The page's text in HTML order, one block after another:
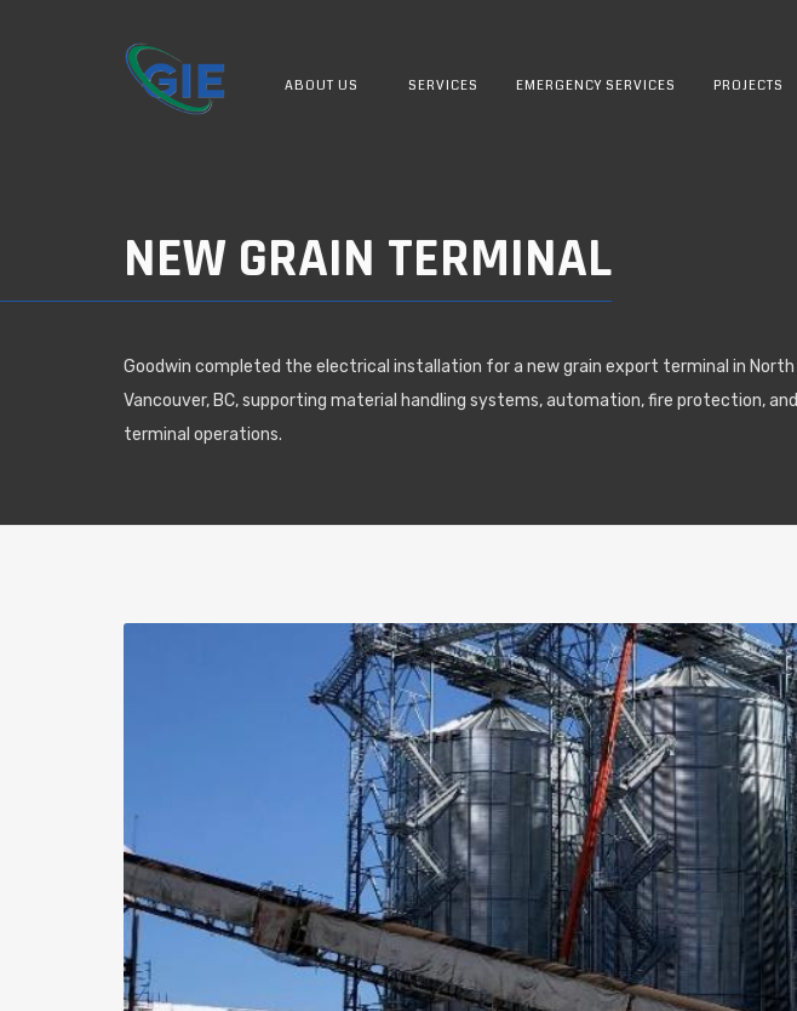
ABOUT US SERVICES EMERGENCY SERVICES PROJECTS
NEW GRAIN TERMINAL
Goodwin completed the electrical installation for a new grain export terminal in North
Vancouver, BC, supporting material handling systems, automation, fire protection, and
terminal operations.